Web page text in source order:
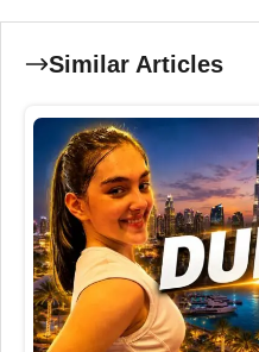
Similar Articles